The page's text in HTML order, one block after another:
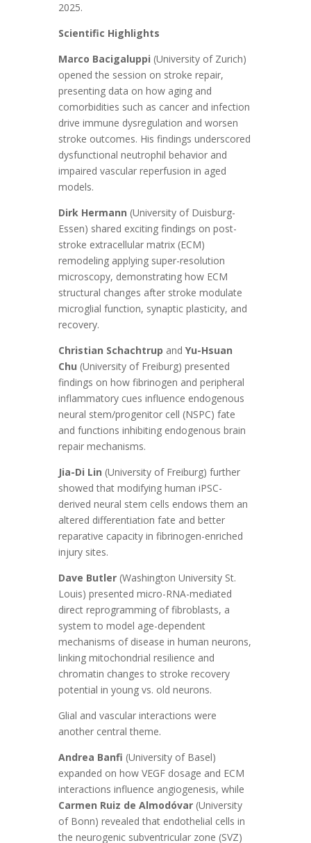
2025.
Scientific Highlights
Marco Bacigaluppi (University of Zurich)
opened the session on stroke repair,
presenting data on how aging and
comorbidities such as cancer and infection
drive immune dysregulation and worsen
stroke outcomes. His findings underscored
dysfunctional neutrophil behavior and
impaired vascular reperfusion in aged
models.
Dirk Hermann (University of Duisburg-
Essen) shared exciting findings on post-
stroke extracellular matrix (ECM)
remodeling applying super-resolution
microscopy, demonstrating how ECM
structural changes after stroke modulate
microglial function, synaptic plasticity, and
recovery.
Christian Schachtrup and Yu-Hsuan
Chu (University of Freiburg) presented
findings on how fibrinogen and peripheral
inflammatory cues influence endogenous
neural stem/progenitor cell (NSPC) fate
and functions inhibiting endogenous brain
repair mechanisms.
Jia-Di Lin (University of Freiburg) further
showed that modifying human iPSC-
derived neural stem cells endows them an
altered differentiation fate and better
reparative capacity in fibrinogen-enriched
injury sites.
Dave Butler (Washington University St.
Louis) presented micro-RNA-mediated
direct reprogramming of fibroblasts, a
system to model age-dependent
mechanisms of disease in human neurons,
linking mitochondrial resilience and
chromatin changes to stroke recovery
potential in young vs. old neurons.
Glial and vascular interactions were
another central theme.
Andrea Banfi (University of Basel)
expanded on how VEGF dosage and ECM
interactions influence angiogenesis, while
Carmen Ruiz de Almodóvar (University
of Bonn) revealed that endothelial cells in
the neurogenic subventricular zone (SVZ)